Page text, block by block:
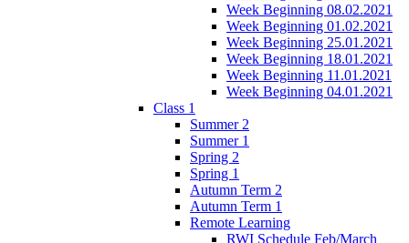
Week Beginning 08.02.2021
Week Beginning 01.02.2021
Week Beginning 25.01.2021
Week Beginning 18.01.2021
Week Beginning 11.01.2021
Week Beginning 04.01.2021
Class 1
Summer 2
Summer 1
Spring 2
Spring 1
Autumn Term 2
Autumn Term 1
Remote Learning
RWI Schedule Feb/March